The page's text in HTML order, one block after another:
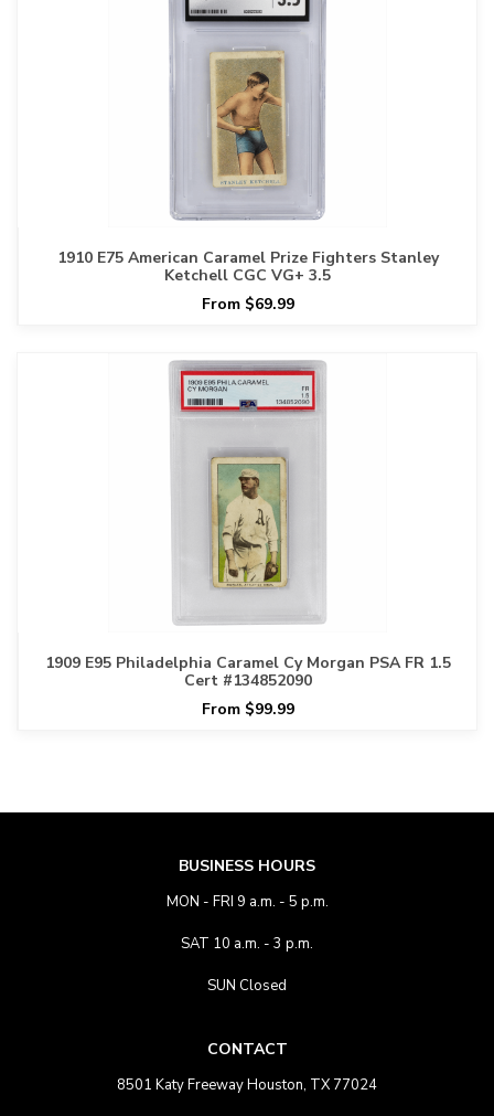
1910 E75 American Caramel Prize Fighters Stanley
Ketchell CGC VG+ 3.5
From $69.99
1909 E95 Philadelphia Caramel Cy Morgan PSA FR 1.5
Cert #134852090
From $99.99
BUSINESS HOURS
MON - FRI 9 a.m. - 5 p.m.
SAT 10 a.m. - 3 p.m.
SUN Closed
CONTACT
8501 Katy Freeway Houston, TX 77024